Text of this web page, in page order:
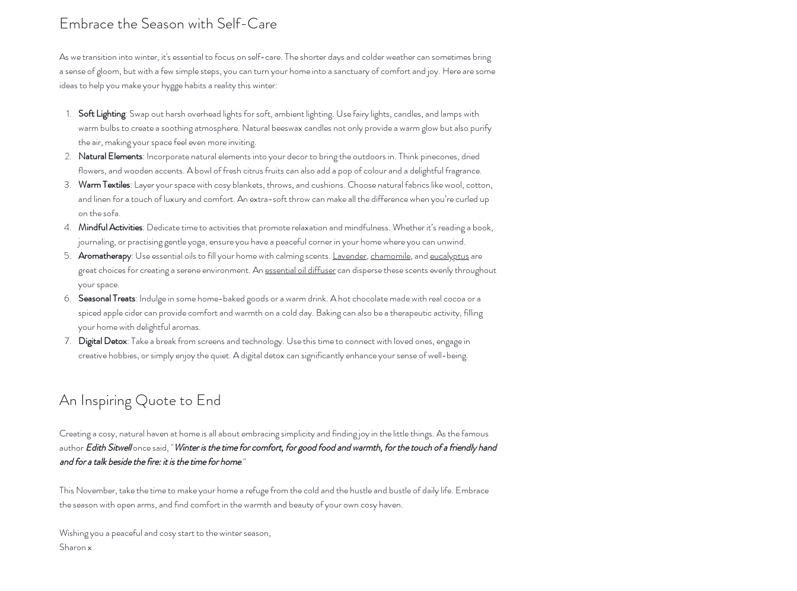
Embrace the Season with Self-Care
As we transition into winter, it's essential to focus on self-care. The shorter days and colder weather can sometimes bring
a sense of gloom, but with a few simple steps, you can turn your home into a sanctuary of comfort and joy. Here are some
ideas to help you make your hygge habits a reality this winter:
Soft Lighting: Swap out harsh overhead lights for soft, ambient lighting. Use fairy lights, candles, and lamps with
warm bulbs to create a soothing atmosphere. Natural beeswax candles not only provide a warm glow but also purify
the air, making your space feel even more inviting.
Natural Elements: Incorporate natural elements into your decor to bring the outdoors in. Think pinecones, dried
flowers, and wooden accents. A bowl of fresh citrus fruits can also add a pop of colour and a delightful fragrance.
Warm Textiles: Layer your space with cosy blankets, throws, and cushions. Choose natural fabrics like wool, cotton,
and linen for a touch of luxury and comfort. An extra-soft throw can make all the difference when you’re curled up
on the sofa.
Mindful Activities: Dedicate time to activities that promote relaxation and mindfulness. Whether it’s reading a book,
journaling, or practising gentle yoga, ensure you have a peaceful corner in your home where you can unwind.
Aromatherapy: Use essential oils to fill your home with calming scents. Lavender, chamomile, and eucalyptus are
great choices for creating a serene environment. An essential oil diffuser can disperse these scents evenly throughout
your space.
Seasonal Treats: Indulge in some home-baked goods or a warm drink. A hot chocolate made with real cocoa or a
spiced apple cider can provide comfort and warmth on a cold day. Baking can also be a therapeutic activity, filling
your home with delightful aromas.
Digital Detox: Take a break from screens and technology. Use this time to connect with loved ones, engage in
creative hobbies, or simply enjoy the quiet. A digital detox can significantly enhance your sense of well-being.
An Inspiring Quote to End
Creating a cosy, natural haven at home is all about embracing simplicity and finding joy in the little things. As the famous
author Edith Sitwell once said, "Winter is the time for comfort, for good food and warmth, for the touch of a friendly hand
and for a talk beside the fire: it is the time for home."
This November, take the time to make your home a refuge from the cold and the hustle and bustle of daily life. Embrace
the season with open arms, and find comfort in the warmth and beauty of your own cosy haven.
Wishing you a peaceful and cosy start to the winter season,
Sharon x